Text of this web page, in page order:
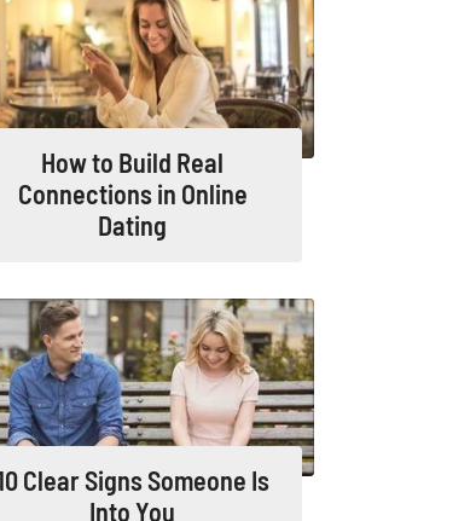
How to Build Real
Connections in Online
Dating
Clear Signs Someone Is
Into You